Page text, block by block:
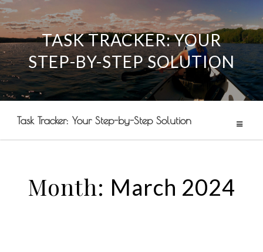
Skip
to
content
TASK TRACKER: YOUR
STEP-BY-STEP SOLUTION
Task Tracker: Your Step-by-Step Solution
Month: March 2024